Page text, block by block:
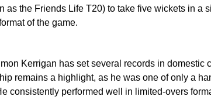
as the Friends Life T20) to take five wickets in a
of the game.
Kerrigan has set several records in domestic
remains a highlight, as he was one of only a
consistently performed well in limited-overs